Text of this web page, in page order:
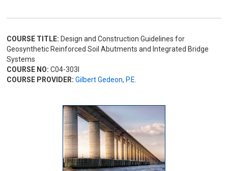
COURSE TITLE: Design and Construction Guidelines for
Geosynthetic Reinforced Soil Abutments and Integrated Bridge
Systems
COURSE NO: C04-303I
COURSE PROVIDER: Gilbert Gedeon, P.E.